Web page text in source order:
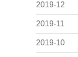
2019-12
2019-11
2019-10